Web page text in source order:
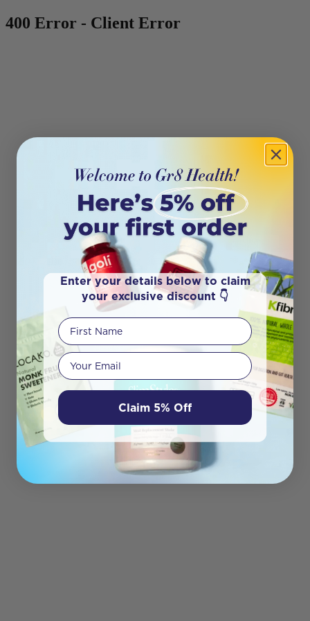
400 Error - Client Error
Enter your details below to claim
your exclusive discount 👇
First Name
Your email
Claim 5% Off